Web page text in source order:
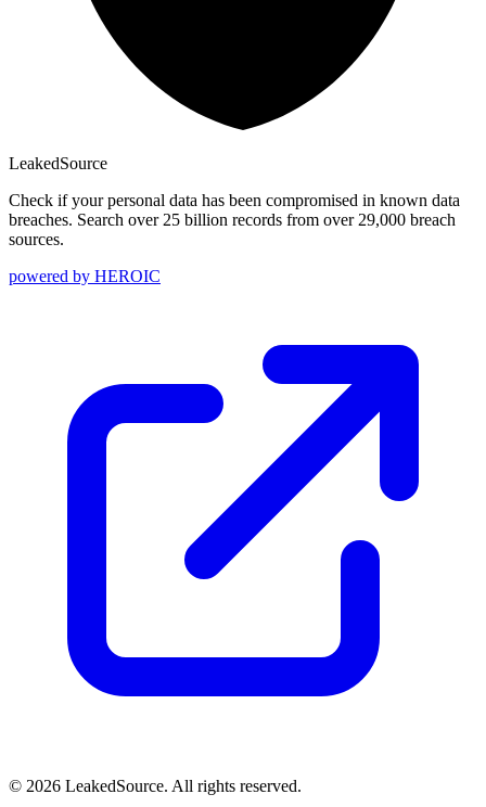
LeakedSource
Check if your personal data has been compromised in known data
breaches. Search over 25 billion records from over 29,000 breach
sources.
powered by HEROIC
© 2026 LeakedSource. All rights reserved.